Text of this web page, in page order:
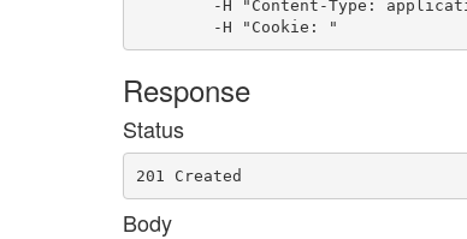
	-H "Cookie: "
Response
Status
201 Created
Body